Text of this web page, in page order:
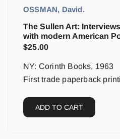
OSSMAN, David.
The Sullen Art:
with modern American
$25.00
NY: Corinth Books, 1963
First trade paperback
ADD TO CART